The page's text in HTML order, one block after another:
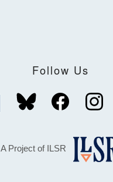
Follow Us
A Project of ILSR